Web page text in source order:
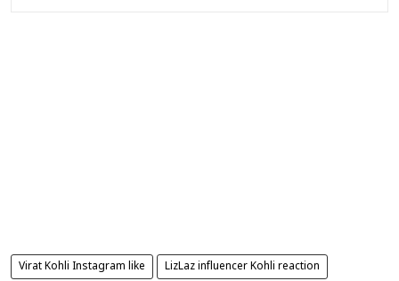
Virat Kohli Instagram like LizLaz influencer Kohli reaction